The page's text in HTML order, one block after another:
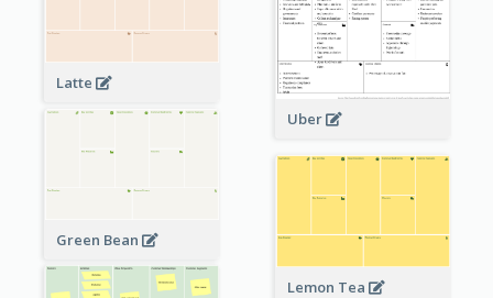
Latte
Uber
Green Bean
Lemon Tea